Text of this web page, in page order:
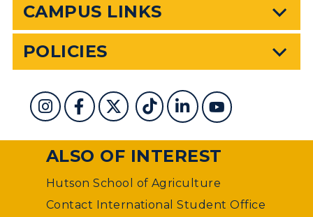
CAMPUS LINKS
POLICIES
ALSO OF INTEREST
Hutson School of Agriculture
Contact International Student Office